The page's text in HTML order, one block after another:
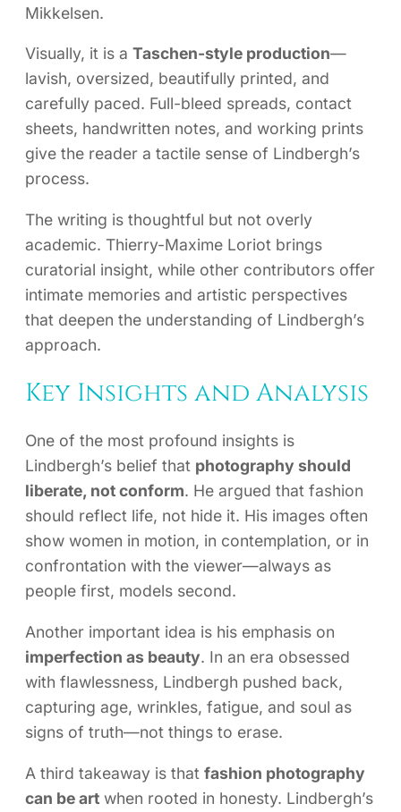
Mikkelsen.
Visually, it is a Taschen-style production—
lavish, oversized, beautifully printed, and
carefully paced. Full-bleed spreads, contact
sheets, handwritten notes, and working prints
give the reader a tactile sense of Lindbergh’s
process.
The writing is thoughtful but not overly
academic. Thierry-Maxime Loriot brings
curatorial insight, while other contributors offer
intimate memories and artistic perspectives
that deepen the understanding of Lindbergh’s
approach.
Key Insights and Analysis
One of the most profound insights is
Lindbergh’s belief that photography should
liberate, not conform. He argued that fashion
should reflect life, not hide it. His images often
show women in motion, in contemplation, or in
confrontation with the viewer—always as
people first, models second.
Another important idea is his emphasis on
imperfection as beauty. In an era obsessed
with flawlessness, Lindbergh pushed back,
capturing age, wrinkles, fatigue, and soul as
signs of truth—not things to erase.
A third takeaway is that fashion photography
can be art when rooted in honesty. Lindbergh’s